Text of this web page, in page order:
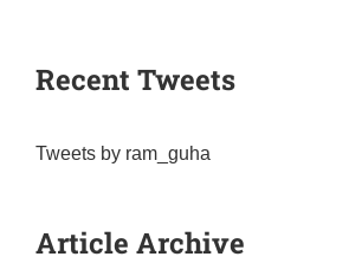
Recent Tweets
Tweets by ram_guha
Article Archive